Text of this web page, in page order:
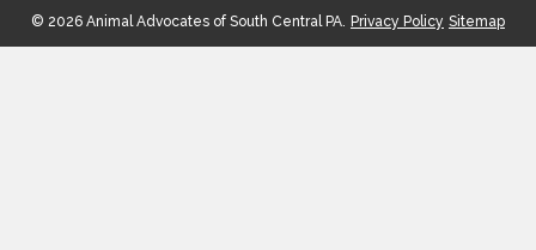
© 2026 Animal Advocates of South Central PA. Privacy Policy Sitemap